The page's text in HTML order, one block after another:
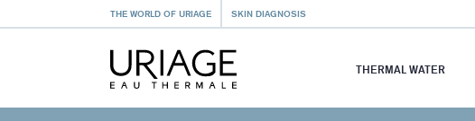
THE WORLD OF URIAGE SKIN DIAGNOSIS
THERMAL WATER